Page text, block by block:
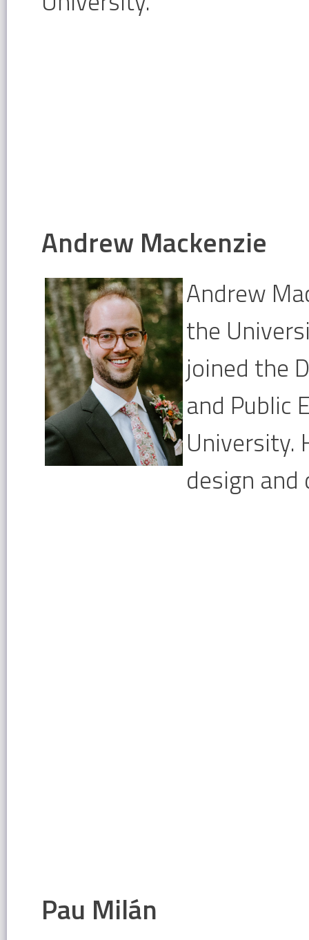
Andrew Mackenzie
Andrew
the
joined the
and Public
University.
design
Pau Milán